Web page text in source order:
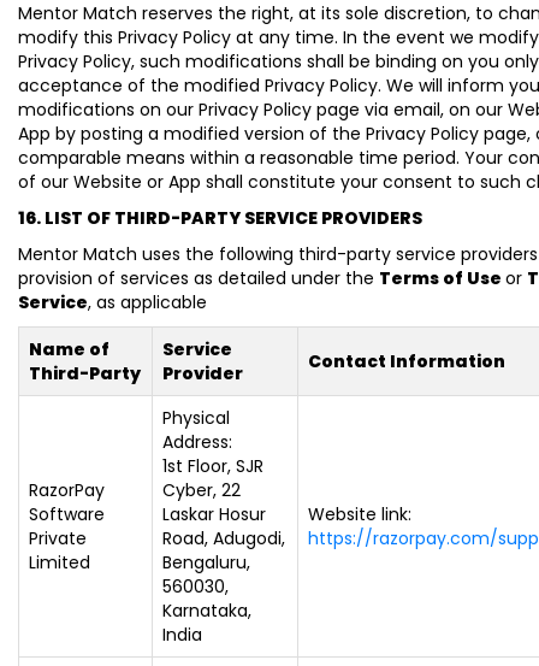
Mentor Match reserves the right, at its sole discretion, to
modify this Privacy Policy at any time. In the event we
Privacy Policy, such modifications shall be binding on you
acceptance of the modified Privacy Policy. We will inform
modifications on our Privacy Policy page via email, on our
App by posting a modified version of the Privacy Policy page,
comparable means within a reasonable time period. Your
of our Website or App shall constitute your consent to such
16. LIST OF THIRD-PARTY SERVICE PROVIDERS
Mentor Match uses the following third-party service
provision of services as detailed under the Terms of Use or
Service, as applicable
Name of
Third-Party
Service
Provider
Contact Information
RazorPay
Software
Private
Limited
Physical
Address:
1st Floor, SJR
Cyber, 22
Laskar Hosur
Road, Adugodi,
Bengaluru,
560030,
Karnataka,
India
Website link:
https://razorpay.com/